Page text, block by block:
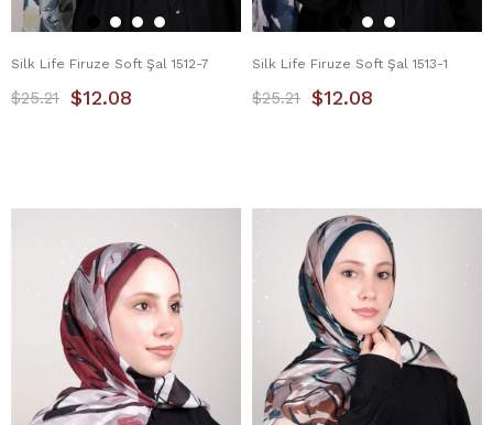
Silk Life Firuze Soft Şal 1512-7
$12.08
$25.21
Silk Life Firuze Soft Şal 1513-1
$12.08
$25.21